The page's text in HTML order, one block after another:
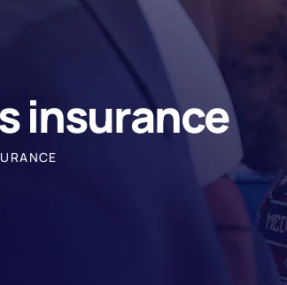
insurance